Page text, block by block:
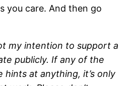
you care. And then go
my intention to support a
publicly. If any of the
hints at anything, it’s only